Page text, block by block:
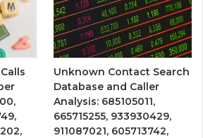
Unknown Contact Search
Database and Caller
Analysis: 685105011,
665715255, 933930429,
911087021, 605713742,